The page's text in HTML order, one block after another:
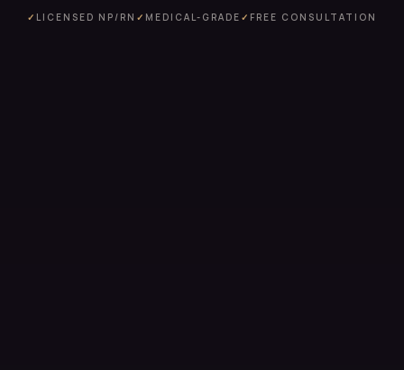
✓ LICENSED NP/RN ✓ MEDICAL-GRADE ✓ FREE CONSULTATION